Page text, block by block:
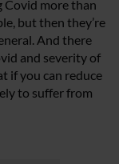
Covid more than
but then they’re
And there
and severity of
if you can reduce
to suffer from